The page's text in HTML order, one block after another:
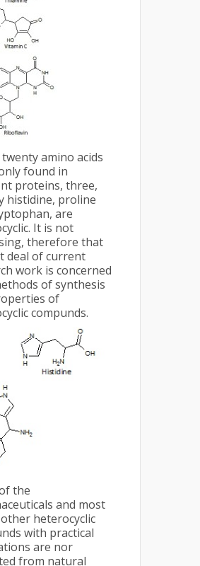
amino acids
found in
proteins, three,
histidine, proline
are
It is not
therefore that
deal of current
work is concerned
of synthesis
of
compunds.
the
and most
heterocyclic
with practical
are nor
from natural